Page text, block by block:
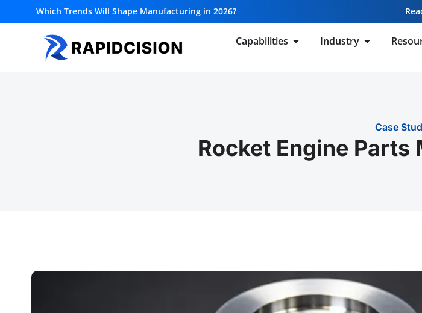
Which Trends Will Shape Manufacturing in 2026?
Capabilities Industry
Rocket Engine
Case